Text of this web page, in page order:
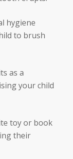
hygiene
to brush
as a
your child
toy or book
their